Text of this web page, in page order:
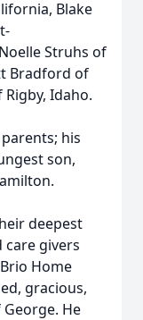
Blake
Struhs of
Bradford of
Idaho.
his
son,
deepest
givers
Home
gracious,
He